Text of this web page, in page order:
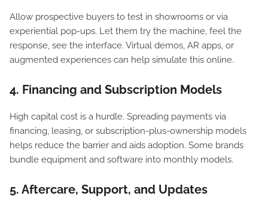
Allow prospective buyers to test in showrooms or via
experiential pop-ups. Let them try the machine, feel the
response, see the interface. Virtual demos, AR apps, or
augmented experiences can help simulate this online.
4. Financing and Subscription Models
High capital cost is a hurdle. Spreading payments via
financing, leasing, or subscription-plus-ownership models
helps reduce the barrier and aids adoption. Some brands
bundle equipment and software into monthly models.
5. Aftercare, Support, and Updates